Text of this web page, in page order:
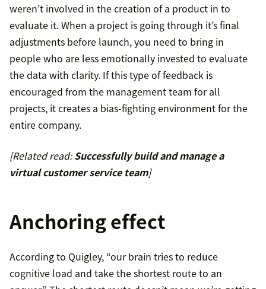
weren’t involved in the creation of a product in to
evaluate it. When a project is going through it’s final
adjustments before launch, you need to bring in
people who are less emotionally invested to evaluate
the data with clarity. If this type of feedback is
encouraged from the management team for all
projects, it creates a bias-fighting environment for the
entire company.
[Related read:Successfully build and manage a
virtual customer service team]
Anchoring effect
According to Quigley, “our brain tries to reduce
cognitive load and take the shortest route to an